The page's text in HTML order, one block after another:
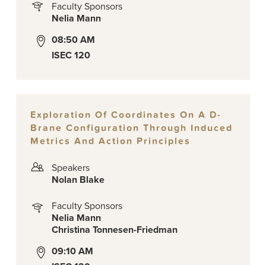
Faculty Sponsors
Nelia Mann
08:50 AM
ISEC 120
Exploration Of Coordinates On A D-
Brane Configuration Through Induced
Metrics And Action Principles
Speakers
Nolan Blake
Faculty Sponsors
Nelia Mann
Christina Tonnesen-Friedman
09:10 AM